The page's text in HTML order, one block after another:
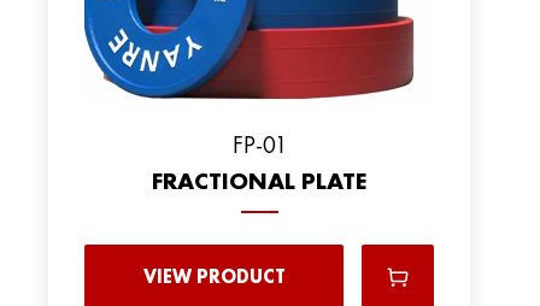
FP-01
FRACTIONAL PLATE
VIEW PRODUCT